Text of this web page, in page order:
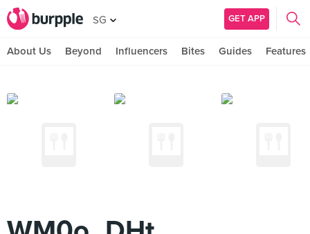
SG GET APP
About Us Beyond Influencers Bites Guides Features